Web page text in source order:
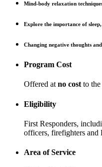
Mind-body relaxation
Explore the importance of
Changing negative thoughts
Program Cost
Offered at no cost to
Eligibility
First Responders,
officers, firefighters and
Area of Service